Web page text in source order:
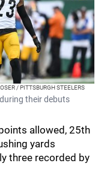
/ PITTSBURGH STEELERS
their debuts
allowed, 25th
yards
three recorded by